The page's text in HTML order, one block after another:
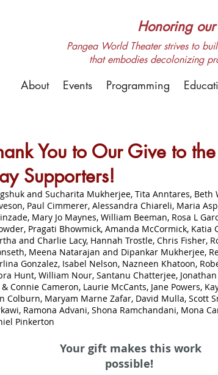
Honoring
Pangea World Theater strives to
that embodies decolonizing
About Events Programming
You to Our Give to
Supporters!
and Sucharita Mukherjee, Tita Anntares, Beth
Paul Cimmerer, Alessandra Chiareli, Maria
Mary Jo Maynes, William Beeman, Rosa L
Pragati Bhowmick, Amanda McCormick, Katia
and Charlie Lacy, Hannah Trostle, Chris Fisher,
Meena Natarajan and Dipankar Mukherjee,
Gonzalez, Isabel Nelson, Nazneen Khatoon,
Hunt, William Nour, Santanu Chatterjee,
Connie Cameron, Laurie McCants, Jane Powers,
Colburn, Maryam Marne Zafar, David Mulla, Scott
Ramona Advani, Shona Ramchandani, Mona
Pinkerton
Your gift makes this work
possible!